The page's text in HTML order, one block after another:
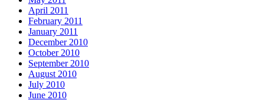
April 2011
February 2011
January 2011
December 2010
October 2010
September 2010
August 2010
July 2010
June 2010